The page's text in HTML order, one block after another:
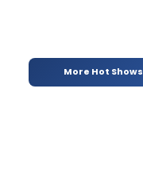
More Hot Shows